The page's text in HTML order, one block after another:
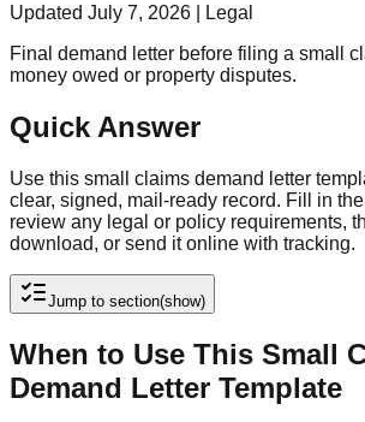
Updated July 7, 2026
Legal
Final demand letter before filing a small
money owed or property disputes.
Quick Answer
Use this small claims demand letter
clear, signed, mail-ready record. Fill in
review any legal or policy requirements,
download, or send it online with tracking.
Jump to section(show)
When to Use This Small
Demand Letter Template